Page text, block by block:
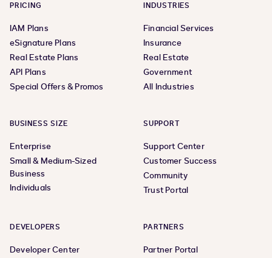
PRICING
IAM Plans
eSignature Plans
Real Estate Plans
API Plans
Special Offers & Promos
INDUSTRIES
Financial Services
Insurance
Real Estate
Government
All Industries
BUSINESS SIZE
Enterprise
Small & Medium-Sized
Business
Individuals
SUPPORT
Support Center
Customer Success
Community
Trust Portal
DEVELOPERS
Developer Center
PARTNERS
Partner Portal